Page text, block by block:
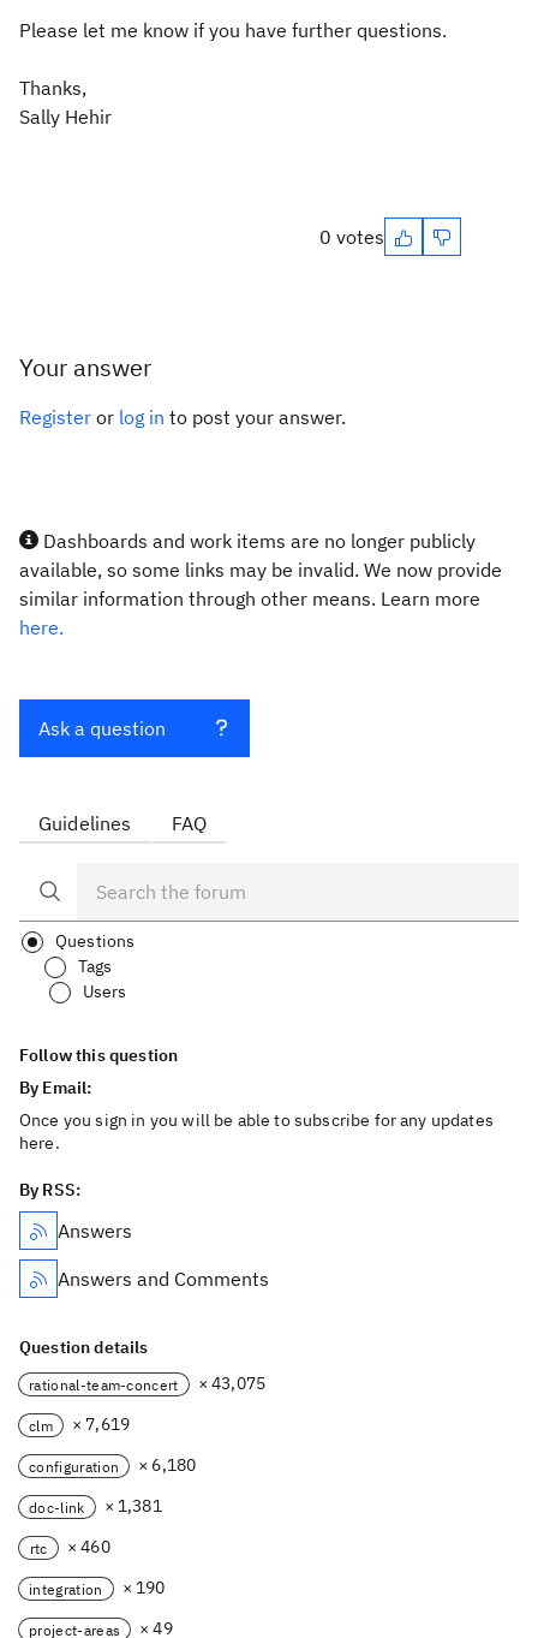
Please let me know if you have further questions.
Thanks,
Sally Hehir
0 votes
Your answer
Register or log in to post your answer.
Dashboards and work items are no longer publicly
available, so some links may be invalid. We now provide
similar information through other means. Learn more
here.
Ask a question
Guidelines FAQ
Questions
Tags
Users
Follow this question
By Email:
Once you sign in you will be able to subscribe for any updates
here.
By RSS:
Answers
Answers and Comments
Question details
rational-team-concert × 43,075
clm × 7,619
configuration × 6,180
doc-link × 1,381
rtc × 460
integration × 190
project-areas × 49